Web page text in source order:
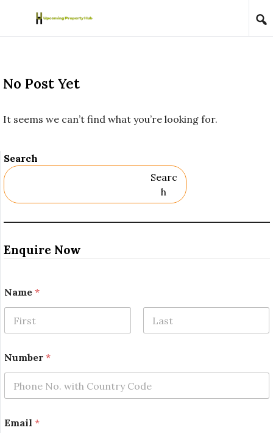
Skip to content
No Post Yet
It seems we can’t find what you’re looking for.
Search
Searc
H
Enquire Now
N
a
e
a
m
e
Name *
Number *
Email *